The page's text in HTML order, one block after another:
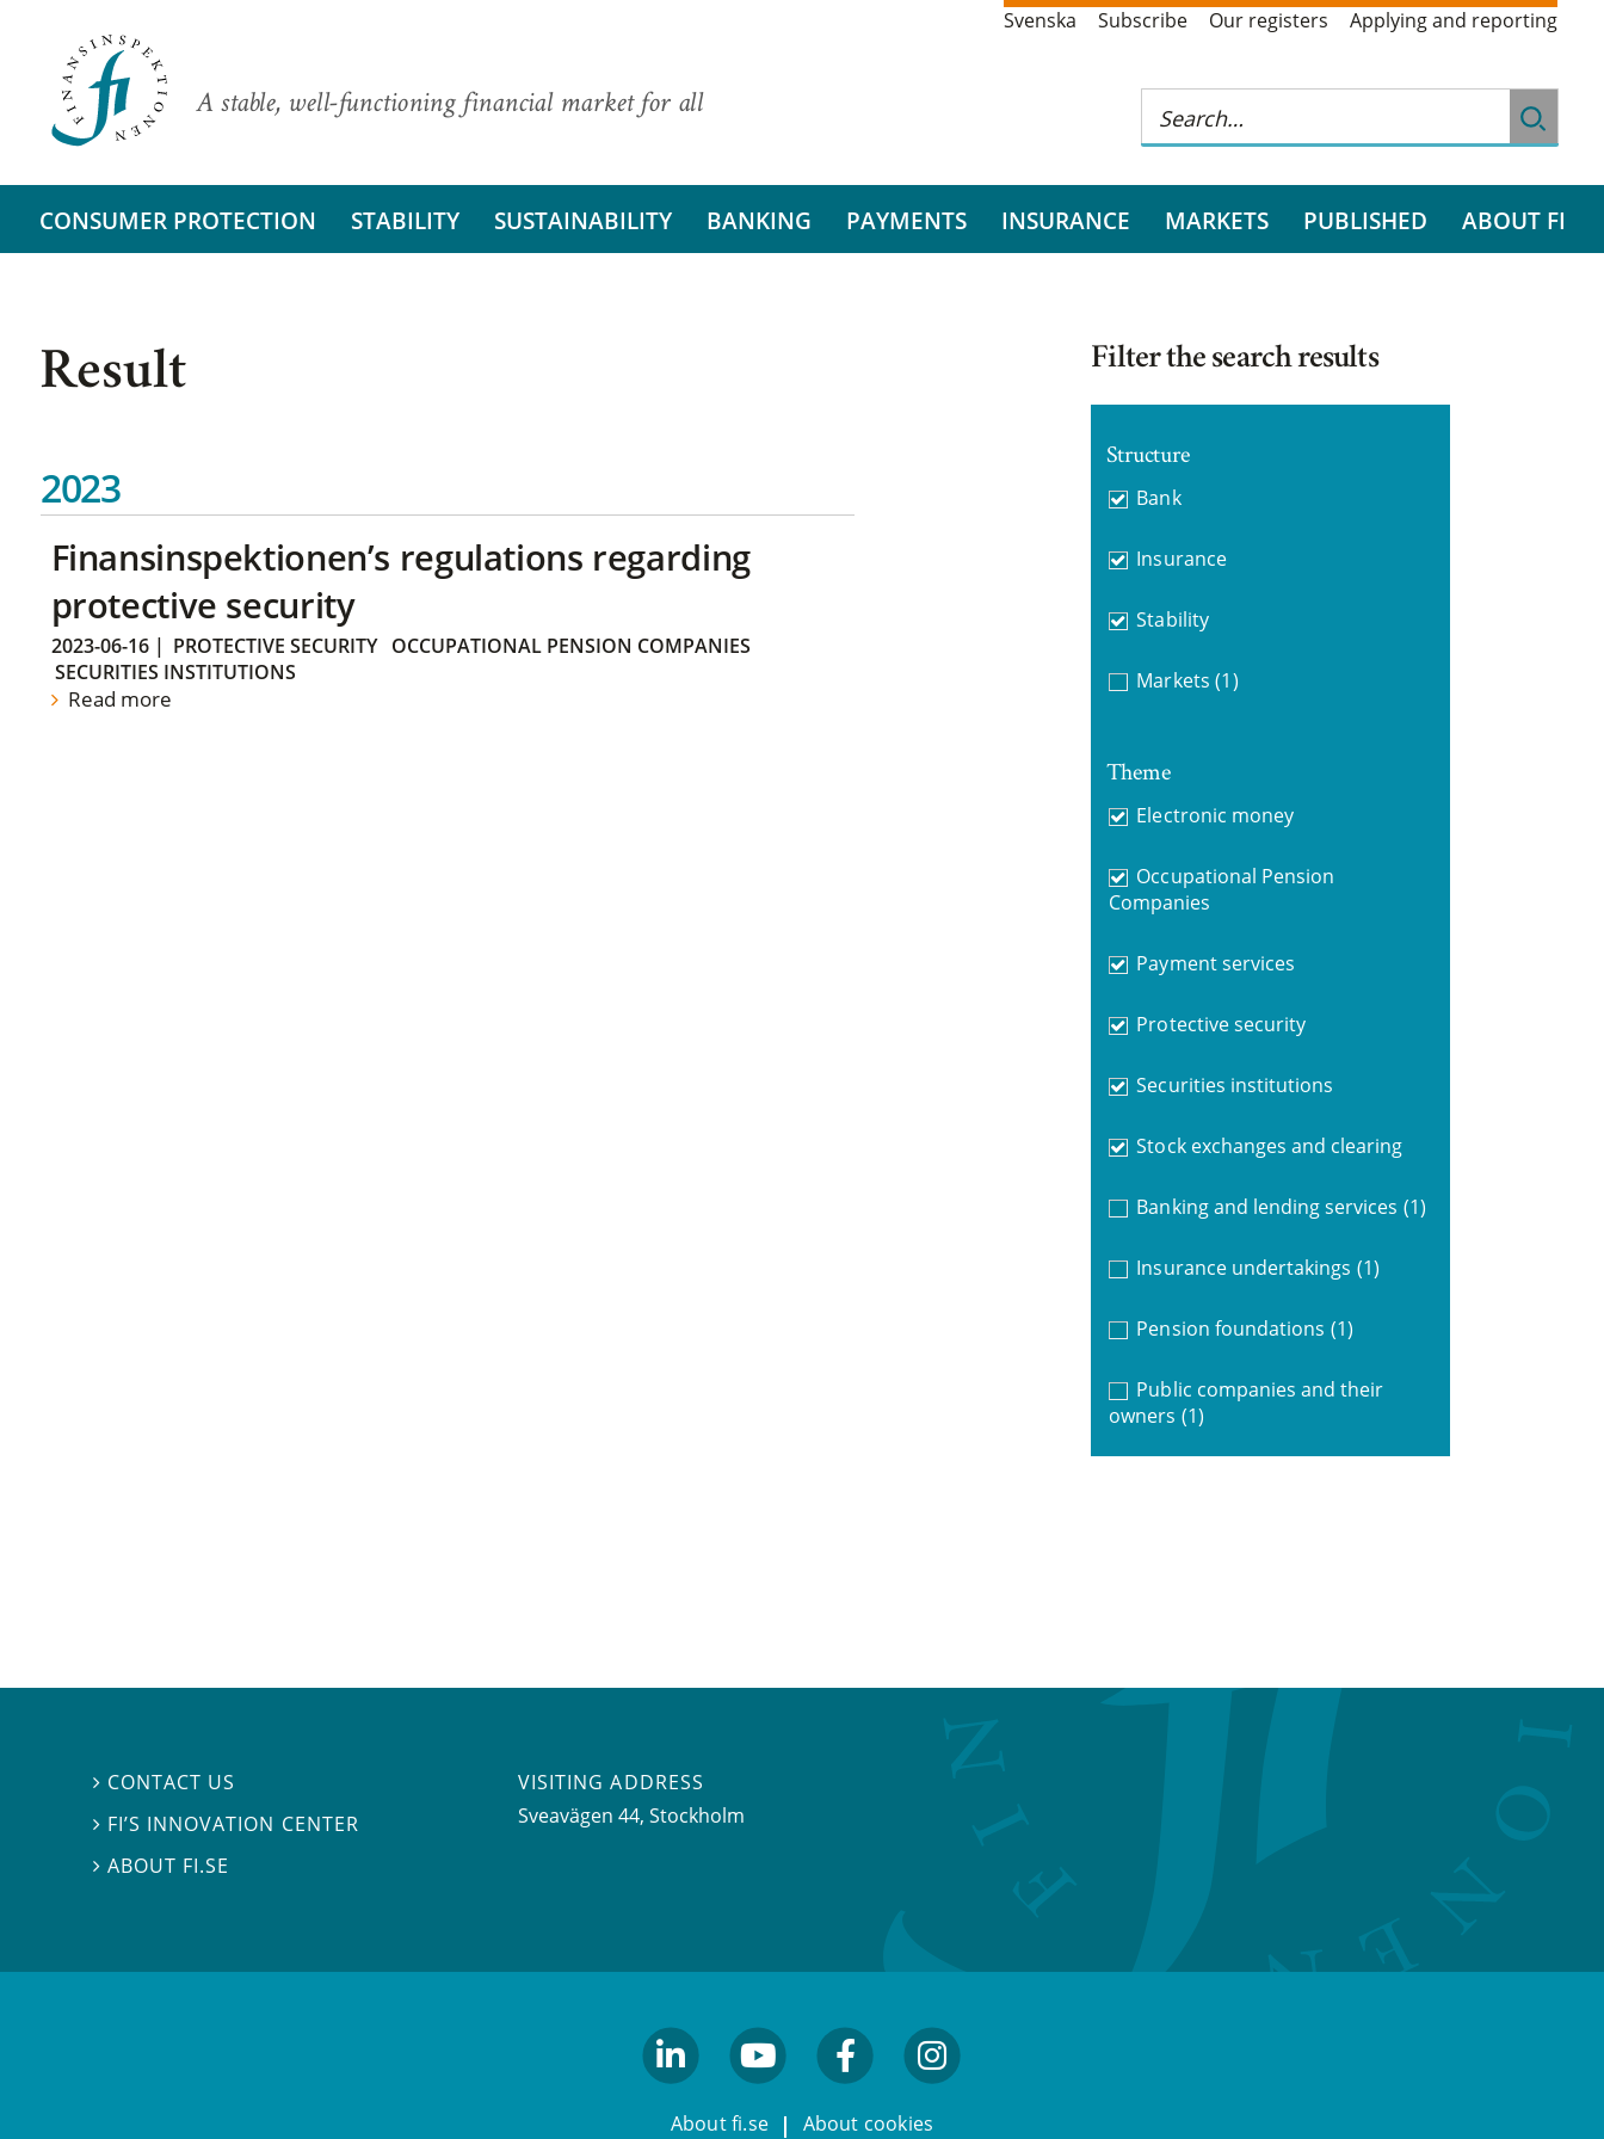
A stable, well-functioning financial market for all
Svenska Subscribe Our registers Applying and reporting
CONSUMER PROTECTION STABILITY SUSTAINABILITY BANKING PAYMENTS INSURANCE MARKETS PUBLISHED ABOUT FI
Result
2023
Finansinspektionen’s regulations regarding
protective security
2023-06-16| PROTECTIVE SECURITY
OCCUPATIONAL PENSION COMPANIES
SECURITIES INSTITUTIONS
Read more
Filter the search results
Structure
Bank
Insurance
Stability
Markets (1)
Theme
Electronic money
Occupational Pension
Companies
Payment services
Protective security
Securities institutions
Stock exchanges and clearing
Banking and lending services (1)
Insurance undertakings (1)
Pension foundations (1)
Public companies and their
owners (1)
 CONTACT US
 FI’S INNOVATION CENTER
ABOUT FI.SE
VISITING ADDRESS
Sveavägen 44, Stockholm
About fi.se About cookies